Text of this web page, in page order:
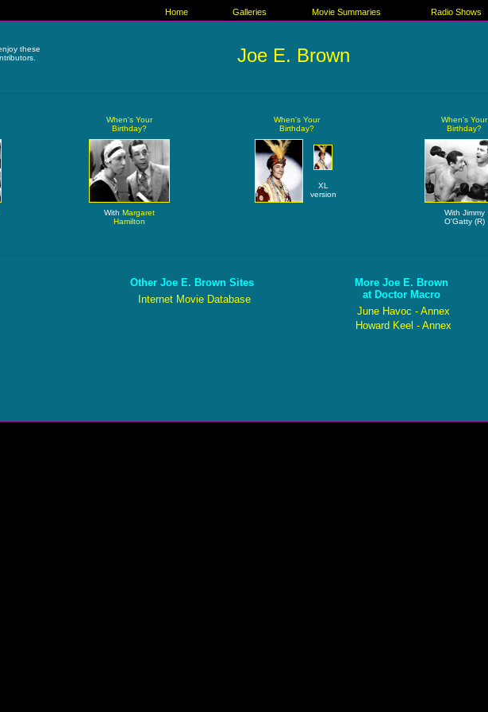
Home Galleries Movie Summaries Radio Shows
these
Joe E. Brown
When's Your
Birthday?
When's Your
Birthday?
When's Your
Birthday?
XL
version
With Margaret
Hamilton
With Jimmy
O'Gatty (R)
Other Joe E. Brown Sites
Internet Movie Database
More Joe E. Brown
at Doctor Macro
June Havoc - Annex
Howard Keel - Annex